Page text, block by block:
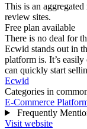
This is an
review sites.
Free plan available
There is no deal for
Ecwid stands out in
platform is. It’s
can quickly start
Ecwid
Categories in
E-Commerce
Frequently
Visit website